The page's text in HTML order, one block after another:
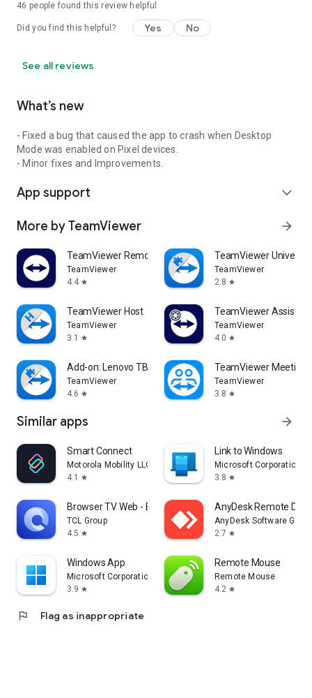
46 people found this review helpful
Did you find this helpful? Yes No
See all reviews
What’s new
- Fixed a bug that caused the app to crash when Desktop
Mode was enabled on Pixel devices.
- Minor fixes and Improvements.
App support expand_more
More by TeamViewer arrow_forward
TeamViewer Remote Control
TeamViewer
4.4 star
TeamViewer
TeamViewer
2.8 star
TeamViewer Host
TeamViewer
3.1
star
TeamViewer Assist
TeamViewer
4.0 star
Add-on: Lenovo TB 8505F
TeamViewer
4.6 star
TeamViewer Meeting
TeamViewer
3.8 star
Similar apps arrow_forward
Smart Connect
Motorola Mobility LLC.
4.1
star
Link to Windows
Microsoft Corporation
3.8 star
Browser TV Web - BrowseHere
TCL Group
4.5 star
AnyDesk Remote
AnyDesk Software
2.7 star
Windows App
Microsoft Corporation
3.9 star
Remote Mouse
Remote Mouse
4.2 star
flag Flag as inappropriate